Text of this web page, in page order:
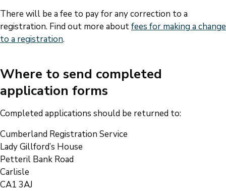
There will be a fee to pay for any correction to a
registration. Find out more aboutfees for making a change
to a registration.
Where to send completed
application forms
Completed applications should be returned to:
Cumberland Registration Service
Lady Gillford’s House
Petteril Bank Road
Carlisle
CA1 3AJ